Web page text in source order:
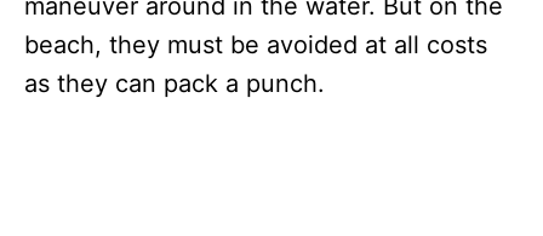
maneuver around in the water. But on the
beach, they must be avoided at all costs
as they can pack a punch.